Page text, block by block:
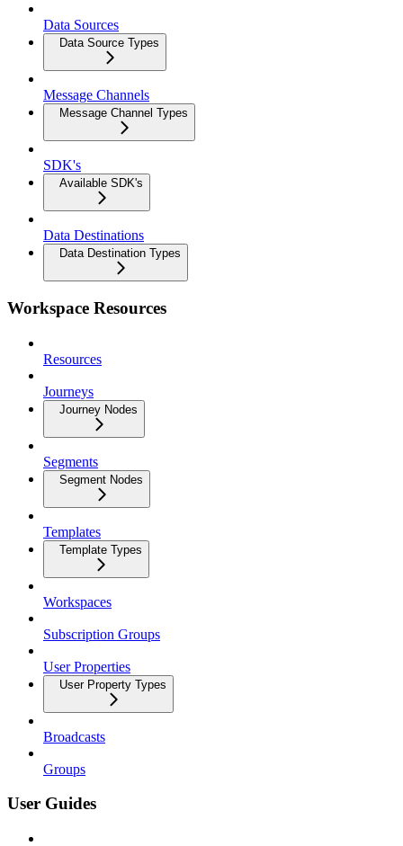
Data Sources
Data Source Types
Message Channels
Message Channel Types
SDK's
Available SDK's
Data Destinations
Data Destination Types
Workspace Resources
Resources
Journeys
Journey Nodes
Segments
Segment Nodes
Templates
Template Types
Workspaces
Subscription Groups
User Properties
User Property Types
Broadcasts
Groups
User Guides